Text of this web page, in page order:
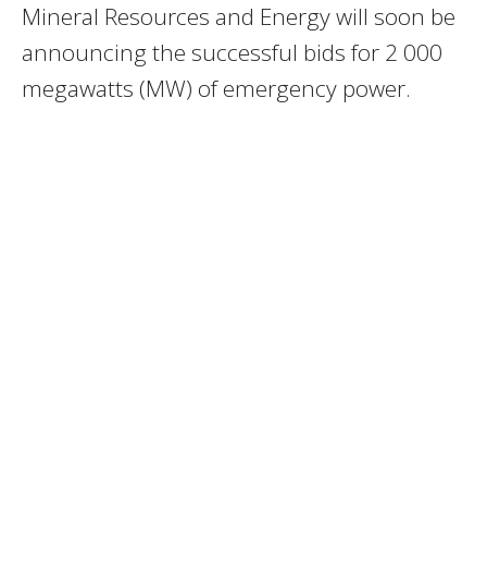
Mineral Resources and Energy will soon be
announcing the successful bids for 2 000
megawatts (MW) of emergency power.